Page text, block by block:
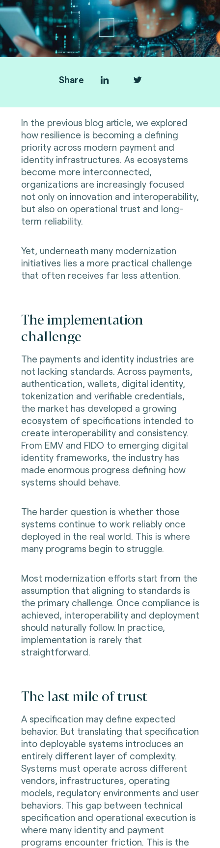
Share
In the previous blog article, we explored
how resilience is becoming a defining
priority across modern payment and
identity infrastructures. As ecosystems
become more interconnected,
organizations are increasingly focused
not only on innovation and interoperability,
but also on operational trust and long-
term reliability.
Yet, underneath many modernization
initiatives lies a more practical challenge
that often receives far less attention.
The implementation
challenge
The payments and identity industries are
not lacking standards. Across payments,
authentication, wallets, digital identity,
tokenization and verifiable credentials,
the market has developed a growing
ecosystem of specifications intended to
create interoperability and consistency.
From EMV and FIDO to emerging digital
identity frameworks, the industry has
made enormous progress defining how
systems should behave.
The harder question is whether those
systems continue to work reliably once
deployed in the real world. This is where
many programs begin to struggle.
Most modernization efforts start from the
assumption that aligning to standards is
the primary challenge. Once compliance is
achieved, interoperability and deployment
should naturally follow. In practice,
implementation is rarely that
straightforward.
The last mile of trust
A specification may define expected
behavior. But translating that specification
into deployable systems introduces an
entirely different layer of complexity.
Systems must operate across different
vendors, infrastructures, operating
models, regulatory environments and user
behaviors. This gap between technical
specification and operational execution is
where many identity and payment
programs encounter friction. This is the